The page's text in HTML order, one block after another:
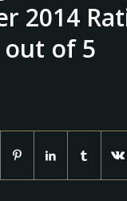
2014
out of 5